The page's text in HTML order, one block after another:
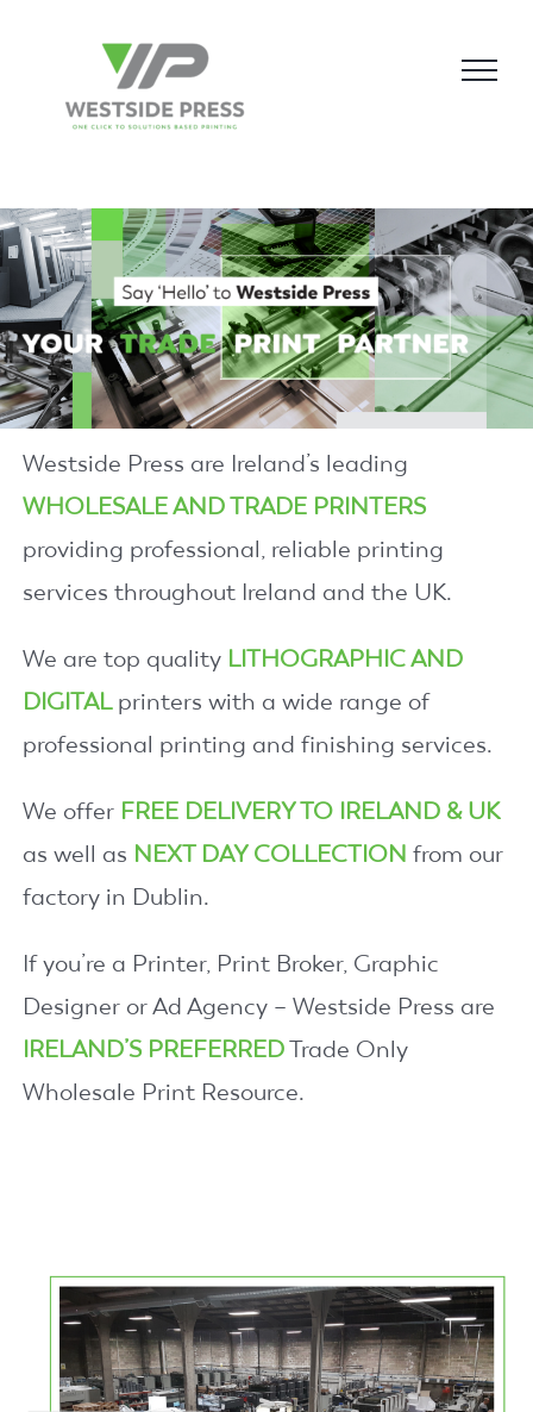
content
Westside Press are Ireland’s leading
WHOLESALE AND TRADE PRINTERS
providing professional, reliable printing
services throughout Ireland and the UK.
We are top quality LITHOGRAPHIC AND
DIGITALprinters with a wide range of
professional printing and finishing services.
We offer FREE DELIVERY TO IRELAND & UK
as well as NEXT DAY COLLECTION from our
factory in Dublin.
If you’re a Printer, Print Broker, Graphic
Designer or Ad Agency – Westside Press are
IRELAND’S PREFERREDTrade Only
Wholesale Print Resource.